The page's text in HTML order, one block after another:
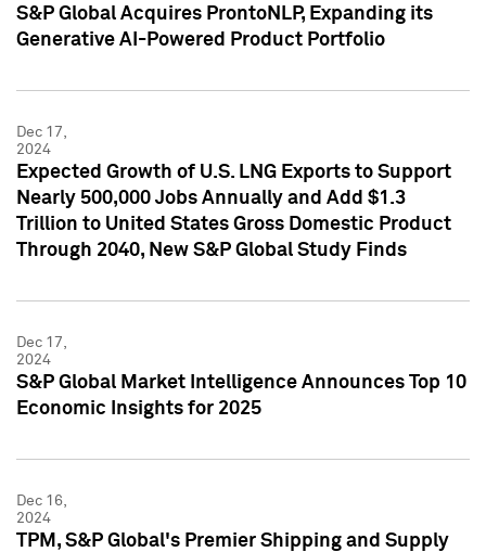
S&P Global Acquires ProntoNLP, Expanding its
Generative AI-Powered Product Portfolio
Dec 17,
2024
Expected Growth of U.S. LNG Exports to Support
Nearly 500,000 Jobs Annually and Add $1.3
Trillion to United States Gross Domestic Product
Through 2040, New S&P Global Study Finds
Dec 17,
2024
S&P Global Market Intelligence Announces Top 10
Economic Insights for 2025
Dec 16,
2024
TPM, S&P Global's Premier Shipping and Supply